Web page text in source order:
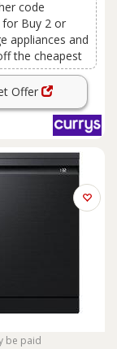
code
for Buy 2 or
appliances and
the cheapest
Offer
be paid